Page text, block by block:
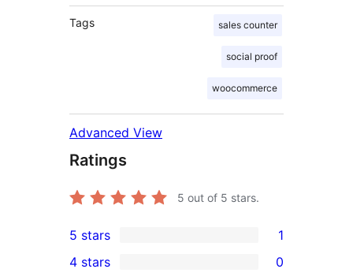
Tags sales counter
social proof
woocommerce
Advanced View
Ratings
5 out of 5 stars.
1
5-
5 stars 1
4 stars 0